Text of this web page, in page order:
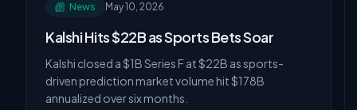
News May 10, 2026
Kalshi Hits $22B as Sports Bets Soar
Kalshi closed a $1B Series F at $22B as sports-
driven prediction market volume hit $178B
annualized over six months.